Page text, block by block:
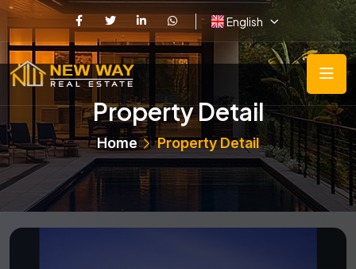
English
Property Detail
Home Property Detail